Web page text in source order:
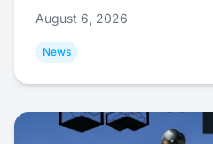
August 6, 2026
News